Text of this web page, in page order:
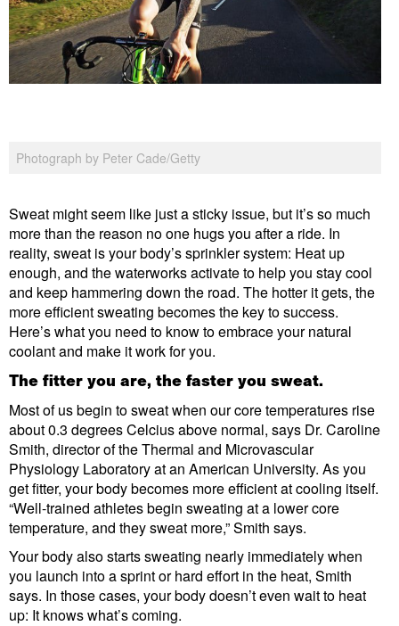
Photograph by Peter Cade/Getty
Sweat might seem like just a sticky issue, but it’s so much
more than the reason no one hugs you after a ride. In
reality, sweat is your body’s sprinkler system: Heat up
enough, and the waterworks activate to help you stay cool
and keep hammering down the road. The hotter it gets, the
more efficient sweating becomes the key to success.
Here’s what you need to know to embrace your natural
coolant and make it work for you.
The fitter you are, the faster you sweat.
Most of us begin to sweat when our core temperatures rise
about 0.3 degrees Celcius above normal, says Dr. Caroline
Smith, director of the Thermal and Microvascular
Physiology Laboratory at an American University. As you
get fitter, your body becomes more efficient at cooling itself.
“Well-trained athletes begin sweating at a lower core
temperature, and they sweat more,” Smith says.
Your body also starts sweating nearly immediately when
you launch into a sprint or hard effort in the heat, Smith
says. In those cases, your body doesn’t even wait to heat
up: It knows what’s coming.